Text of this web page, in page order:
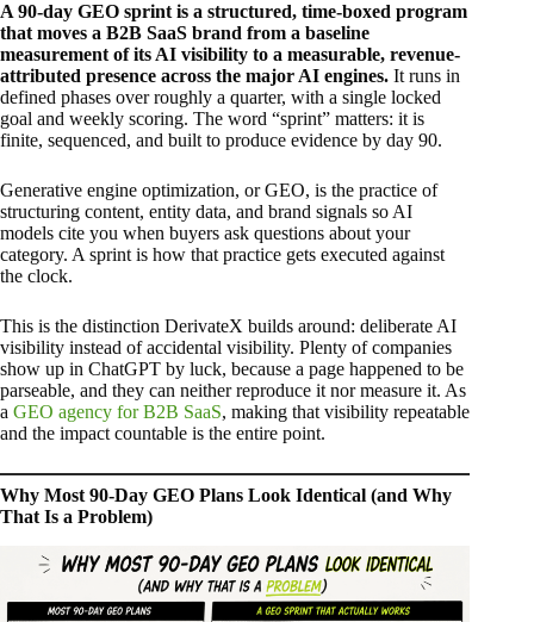
A 90-day GEO sprint is a structured, time-boxed program
that moves a B2B SaaS brand from a baseline
measurement of its AI visibility to a measurable, revenue-
attributed presence across the major AI engines. It runs in
defined phases over roughly a quarter, with a single locked
goal and weekly scoring. The word “sprint” matters: it is
finite, sequenced, and built to produce evidence by day 90.
Generative engine optimization, or GEO, is the practice of
structuring content, entity data, and brand signals so AI
models cite you when buyers ask questions about your
category. A sprint is how that practice gets executed against
the clock.
This is the distinction DerivateX builds around: deliberate AI
visibility instead of accidental visibility. Plenty of companies
show up in ChatGPT by luck, because a page happened to be
parseable, and they can neither reproduce it nor measure it. As
a GEO agency for B2B SaaS, making that visibility repeatable
and the impact countable is the entire point.
Why Most 90-Day GEO Plans Look Identical (and Why
That Is a Problem)